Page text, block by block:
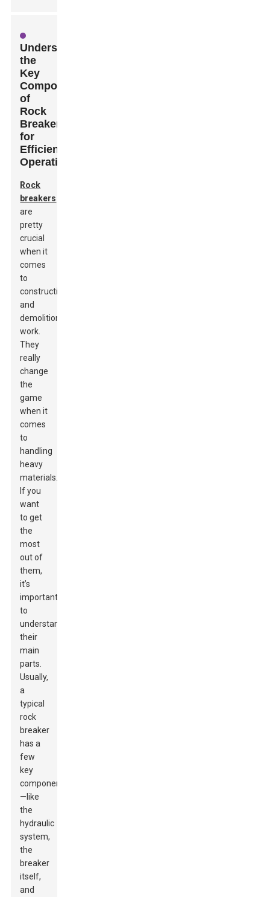
Understanding
the
Key
Components
of
Rock
Breakers
for
Efficient
Operation
Rock
breakers
are
pretty
crucial
when it
comes
to
construction
and
demolition
work.
They
really
change
the
game
when it
comes
to
handling
heavy
materials.
If you
want
to get
the
most
out of
them,
it’s
important
to
understand
their
main
parts.
Usually,
a
typical
rock
breaker
has a
few
key
components
—like
the
hydraulic
system,
the
breaker
itself,
and